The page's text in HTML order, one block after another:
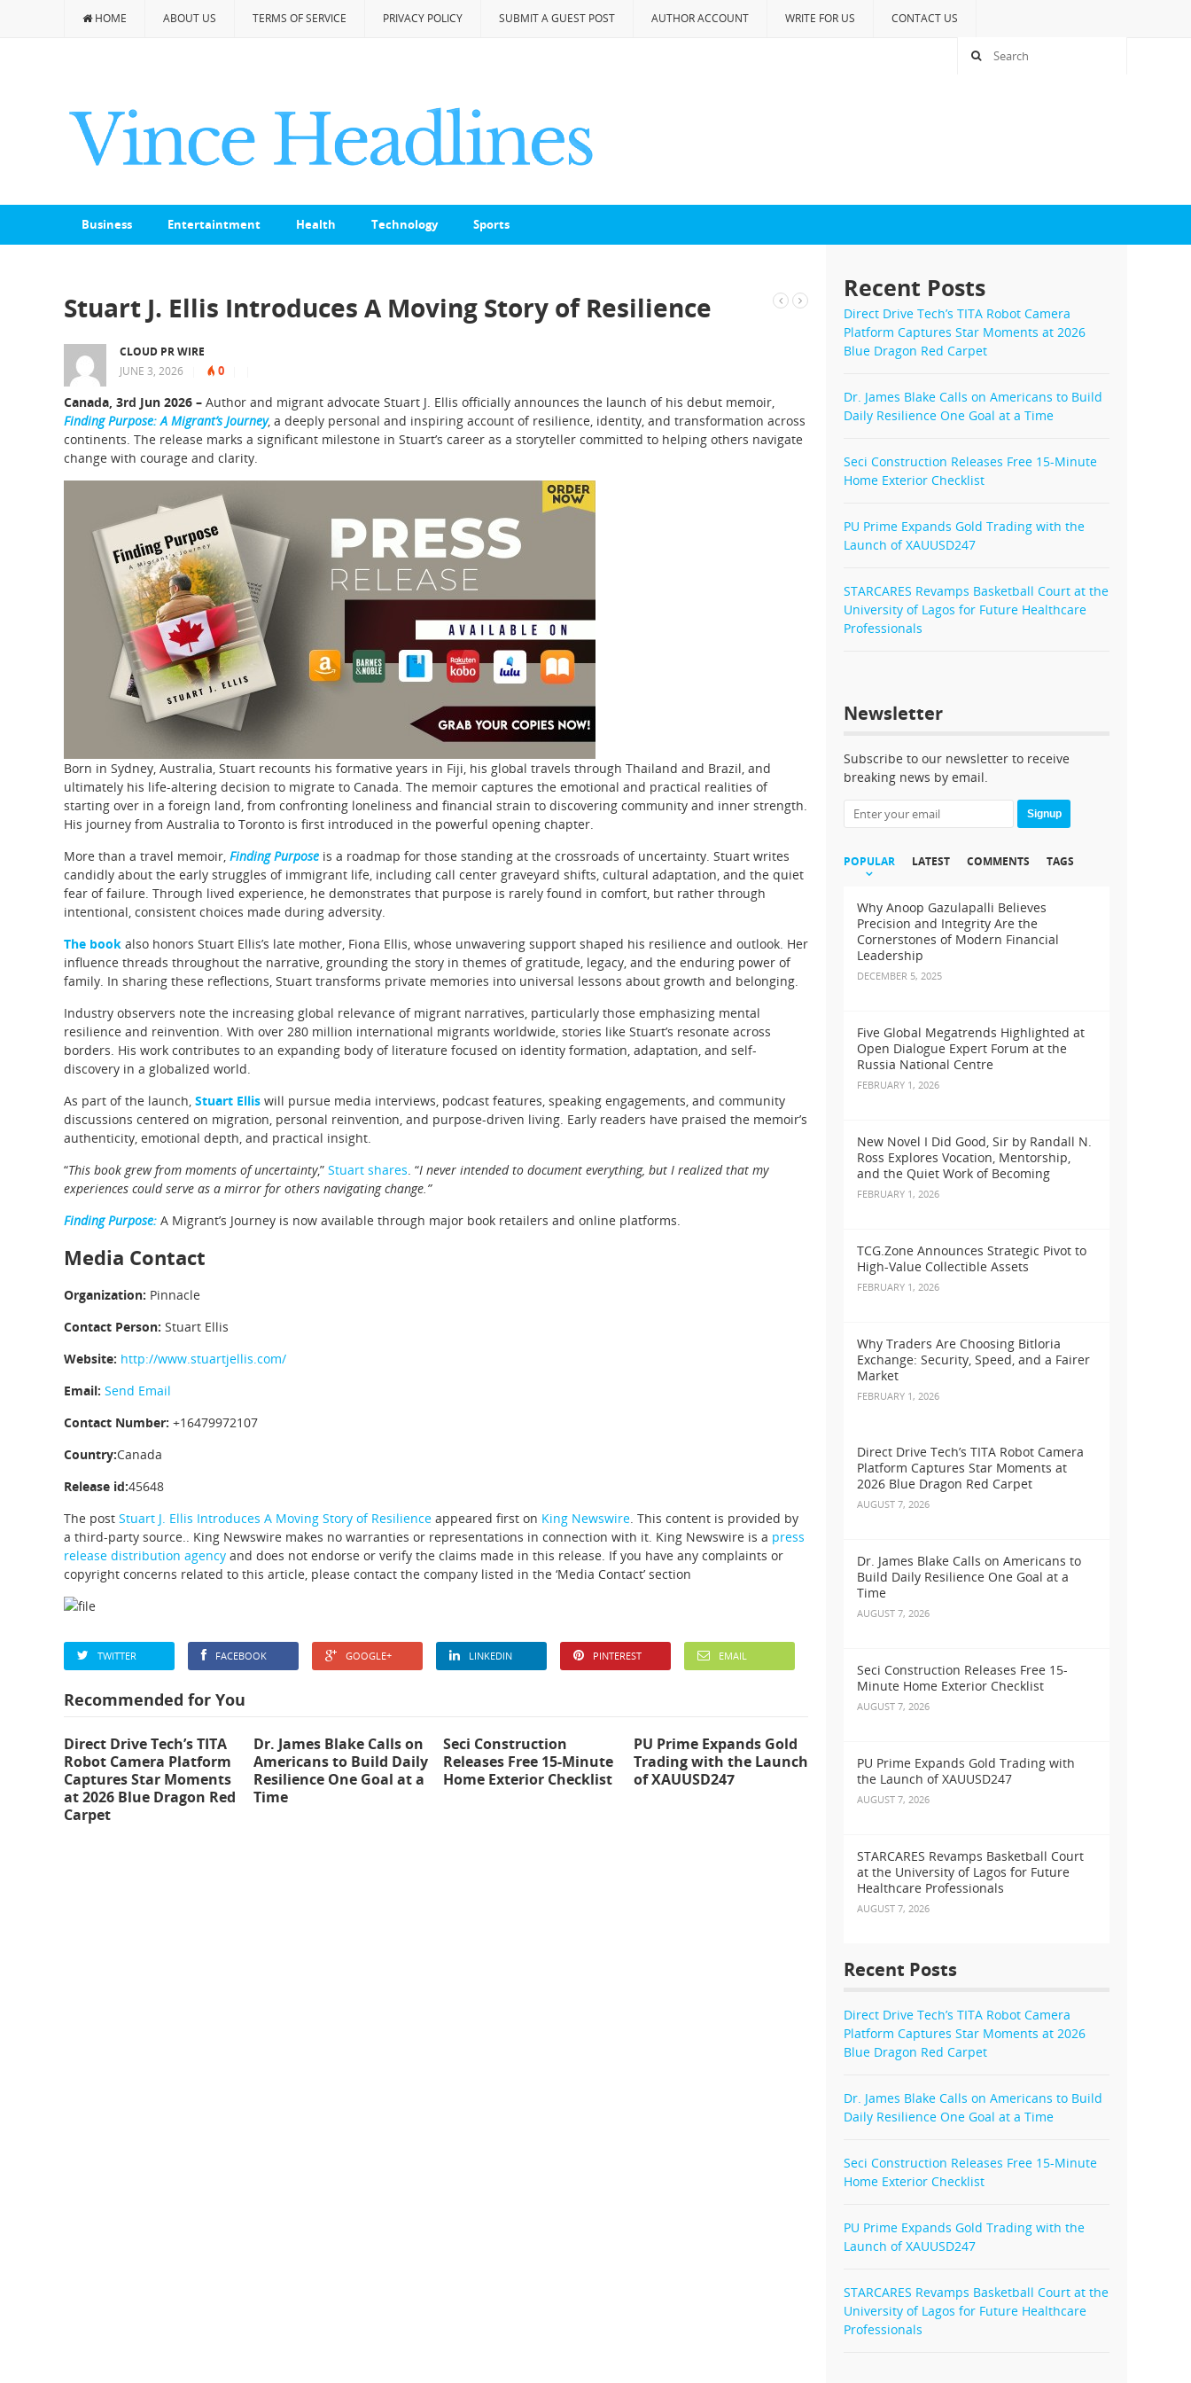
HOME ABOUT US TERMS OF SERVICE PRIVACY POLICY SUBMIT A GUEST POST AUTHOR ACCOUNT WRITE FOR US CONTACT US
Business Entertaintment Health Technology Sports
Stuart J. Ellis Introduces A Moving Story of Resilience
CLOUD PR WIRE
JUNE 3, 2026
0
Canada, 3rd Jun 2026 – Author and migrant advocate Stuart J. Ellis officially announces the launch of his debut memoir,
Finding Purpose: A Migrant’s Journey, a deeply personal and inspiring account of resilience, identity, and transformation across
continents. The release marks a significant milestone in Stuart’s career as a storyteller committed to helping others navigate
change with courage and clarity.
Born in Sydney, Australia, Stuart recounts his formative years in Fiji, his global travels through Thailand and Brazil, and
ultimately his life-altering decision to migrate to Canada. The memoir captures the emotional and practical realities of
starting over in a foreign land, from confronting loneliness and financial strain to discovering community and inner strength.
His journey from Australia to Toronto is first introduced in the powerful opening chapter.
More than a travel memoir, Finding Purpose is a roadmap for those standing at the crossroads of uncertainty. Stuart writes
candidly about the early struggles of immigrant life, including call center graveyard shifts, cultural adaptation, and the quiet
fear of failure. Through lived experience, he demonstrates that purpose is rarely found in comfort, but rather through
intentional, consistent choices made during adversity.
The book also honors Stuart Ellis’s late mother, Fiona Ellis, whose unwavering support shaped his resilience and outlook. Her
influence threads throughout the narrative, grounding the story in themes of gratitude, legacy, and the enduring power of
family. In sharing these reflections, Stuart transforms private memories into universal lessons about growth and belonging.
Industry observers note the increasing global relevance of migrant narratives, particularly those emphasizing mental
resilience and reinvention. With over 280 million international migrants worldwide, stories like Stuart’s resonate across
borders. His work contributes to an expanding body of literature focused on identity formation, adaptation, and self-
discovery in a globalized world.
As part of the launch, Stuart Ellis will pursue media interviews, podcast features, speaking engagements, and community
discussions centered on migration, personal reinvention, and purpose-driven living. Early readers have praised the memoir’s
authenticity, emotional depth, and practical insight.
“This book grew from moments of uncertainty,” Stuart shares. “I never intended to document everything, but I realized that my
experiences could serve as a mirror for others navigating change.”
Finding Purpose: A Migrant’s Journey is now available through major book retailers and online platforms.
Media Contact
Organization: Pinnacle
Contact Person: Stuart Ellis
Website: http://www.stuartjellis.com/
Email: Send Email
Contact Number: +16479972107
Country:Canada
Release id:45648
The post Stuart J. Ellis Introduces A Moving Story of Resilience appeared first on King Newswire. This content is provided by
a third-party source.. King Newswire makes no warranties or representations in connection with it. King Newswire is a press
release distribution agency and does not endorse or verify the claims made in this release. If you have any complaints or
copyright concerns related to this article, please contact the company listed in the ‘Media Contact’ section
TWITTER FACEBOOK GOOGLE+ LINKEDIN PINTEREST EMAIL
Recommended for You
Direct Drive Tech’s TITA
Robot Camera Platform
Captures Star Moments
at 2026 Blue Dragon Red
Carpet
Dr. James Blake Calls on
Americans to Build Daily
Resilience One Goal at a
Time
Seci Construction
Releases Free 15-Minute
Home Exterior Checklist
PU Prime Expands Gold
Trading with the Launch
of XAUUSD247
Recent Posts
Direct Drive Tech’s TITA Robot Camera
Platform Captures Star Moments at 2026
Blue Dragon Red Carpet
Dr. James Blake Calls on Americans to Build
Daily Resilience One Goal at a Time
Seci Construction Releases Free 15-Minute
Home Exterior Checklist
PU Prime Expands Gold Trading with the
Launch of XAUUSD247
STARCARES Revamps Basketball Court at the
University of Lagos for Future Healthcare
Professionals
Newsletter
Subscribe to our newsletter to receive
breaking news by email.
Signup
POPULAR LATEST COMMENTS TAGS
Why Anoop Gazulapalli Believes
Precision and Integrity Are the
Cornerstones of Modern Financial
Leadership
DECEMBER 5, 2025
Five Global Megatrends Highlighted at
Open Dialogue Expert Forum at the
Russia National Centre
FEBRUARY 1, 2026
New Novel I Did Good, Sir by Randall N.
Ross Explores Vocation, Mentorship,
and the Quiet Work of Becoming
FEBRUARY 1, 2026
TCG.Zone Announces Strategic Pivot to
High-Value Collectible Assets
FEBRUARY 1, 2026
Why Traders Are Choosing Bitloria
Exchange: Security, Speed, and a Fairer
Market
FEBRUARY 1, 2026
Direct Drive Tech’s TITA Robot Camera
Platform Captures Star Moments at
2026 Blue Dragon Red Carpet
AUGUST 7, 2026
Dr. James Blake Calls on Americans to
Build Daily Resilience One Goal at a
Time
AUGUST 7, 2026
Seci Construction Releases Free 15-
Minute Home Exterior Checklist
AUGUST 7, 2026
PU Prime Expands Gold Trading with
the Launch of XAUUSD247
AUGUST 7, 2026
STARCARES Revamps Basketball Court
at the University of Lagos for Future
Healthcare Professionals
AUGUST 7, 2026
Recent Posts
Direct Drive Tech’s TITA Robot Camera
Platform Captures Star Moments at 2026
Blue Dragon Red Carpet
Dr. James Blake Calls on Americans to Build
Daily Resilience One Goal at a Time
Seci Construction Releases Free 15-Minute
Home Exterior Checklist
PU Prime Expands Gold Trading with the
Launch of XAUUSD247
STARCARES Revamps Basketball Court at the
University of Lagos for Future Healthcare
Professionals